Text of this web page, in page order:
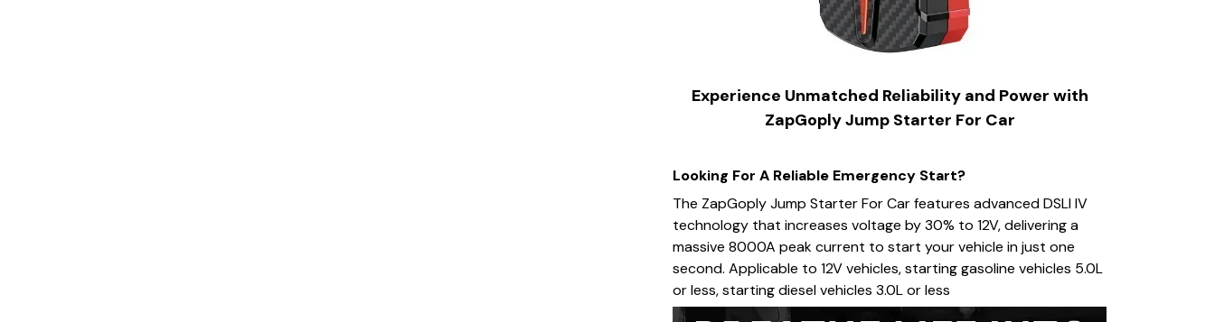
Experience Unmatched Reliability and Power with
ZapGoply Jump Starter For Car
Looking For A Reliable Emergency Start?
The ZapGoply Jump Starter For Car features advanced DSLI IV
technology that increases voltage by 30% to 12V, delivering a
massive 8000A peak current to start your vehicle in just one
second. Applicable to 12V vehicles, starting gasoline vehicles 5.0L
or less, starting diesel vehicles 3.0L or less